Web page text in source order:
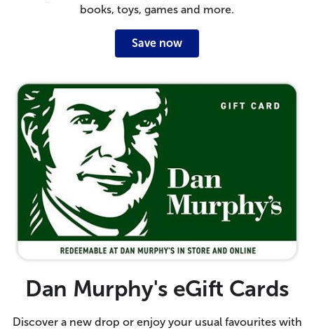
books, toys, games and more.
Save now
Dan Murphy's eGift Cards
Discover a new drop or enjoy your usual favourites with